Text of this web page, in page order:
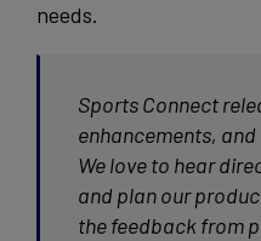
needs.
Sports Connect
enhancements,
We love to hear
and plan our
the feedback from